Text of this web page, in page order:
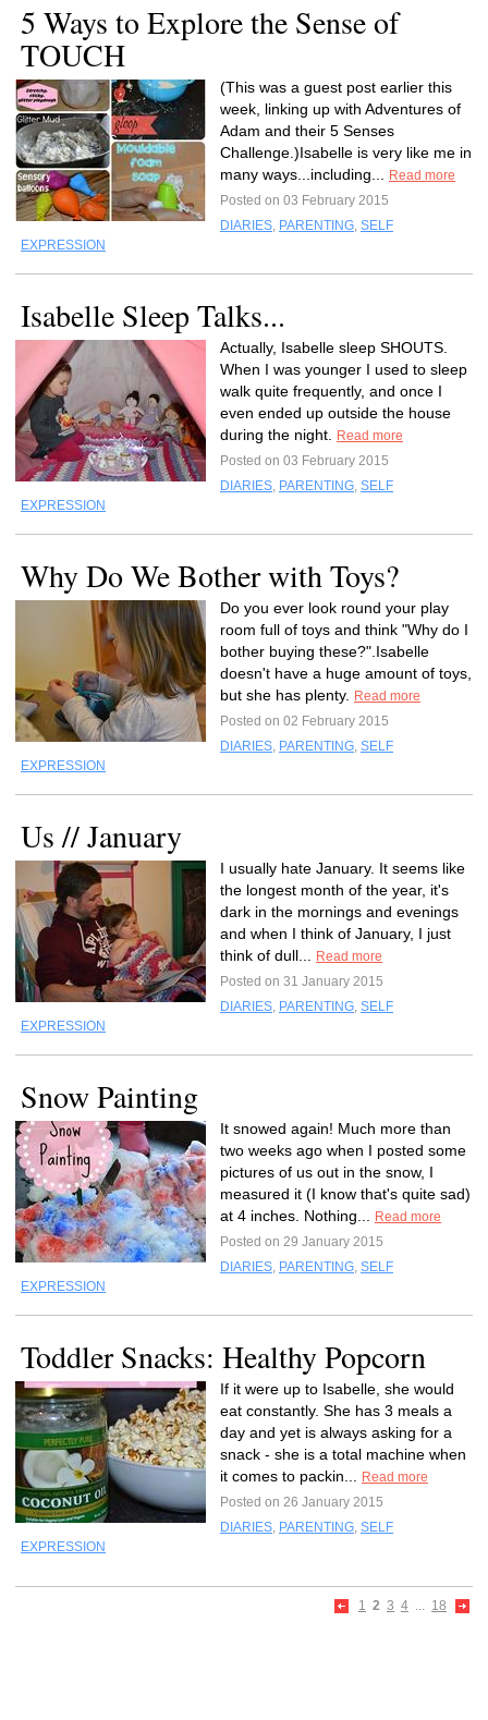
5 Ways to Explore the Sense of
TOUCH
(This was a guest post earlier this
week, linking up with Adventures of
Adam and their 5 Senses
Challenge.)Isabelle is very like me in
many ways...including...
Read more
Posted on 03 February 2015
DIARIES, PARENTING, SELF
EXPRESSION
Isabelle Sleep Talks...
Actually, Isabelle sleep SHOUTS.
When I was younger I used to sleep
walk quite frequently, and once I
even ended up outside the house
during the night.
Read more
Posted on 03 February 2015
DIARIES, PARENTING, SELF
EXPRESSION
Why Do We Bother with Toys?
Do you ever look round your play
room full of toys and think "Why do I
bother buying these?".Isabelle
doesn't have a huge amount of toys,
but she has plenty.
Read more
Posted on 02 February 2015
DIARIES, PARENTING, SELF
EXPRESSION
Us // January
I usually hate January. It seems like
the longest month of the year, it's
dark in the mornings and evenings
and when I think of January, I just
think of dull...
Read more
Posted on 31 January 2015
DIARIES, PARENTING, SELF
EXPRESSION
Snow Painting
It snowed again! Much more than
two weeks ago when I posted some
pictures of us out in the snow, I
measured it (I know that's quite sad)
at 4 inches. Nothing...
Read more
Posted on 29 January 2015
DIARIES, PARENTING, SELF
EXPRESSION
Toddler Snacks: Healthy Popcorn
If it were up to Isabelle, she would
eat constantly. She has 3 meals a
day and yet is always asking for a
snack - she is a total machine when
it comes to packin...
Read more
Posted on 26 January 2015
DIARIES, PARENTING, SELF
EXPRESSION
1 2 3 4 ... 18